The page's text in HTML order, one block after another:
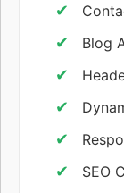
Blog
SEO